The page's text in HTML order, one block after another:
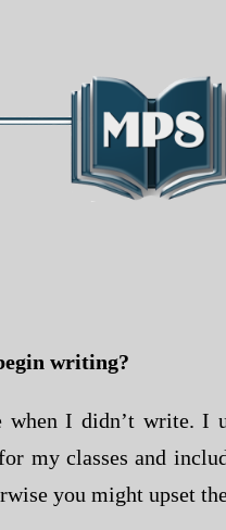
writing?
when I didn’t write. I
my classes and
you might upset